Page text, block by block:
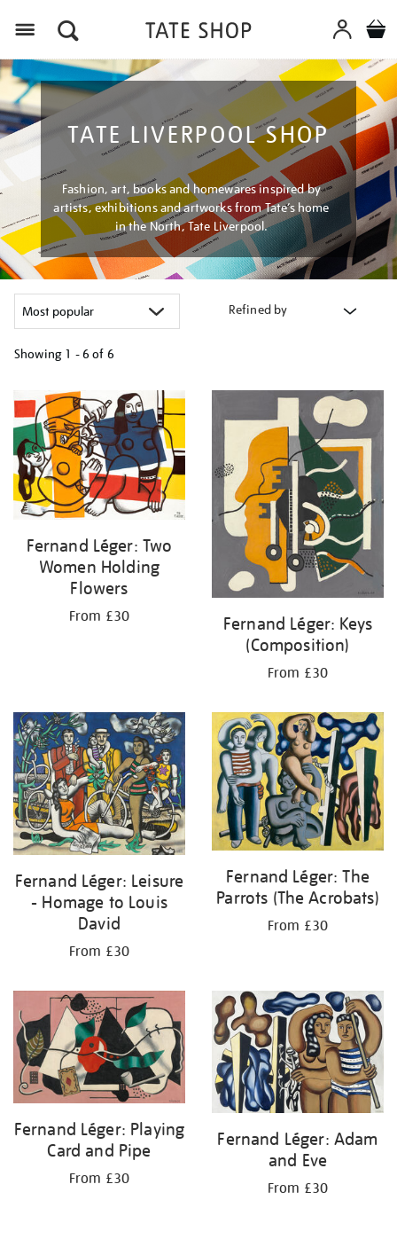
TATE LIVERPOOL SHOP
Fashion, art, books and homewares inspired by
artists, exhibitions and artworks from Tate’s home
in the North, Tate Liverpool.
Refined by
Showing 1 - 6 of 6
your
results
by:
Fernand Léger: Two
Women Holding
Flowers
From £30
Fernand Léger: Keys
(Composition)
From £30
Fernand Léger: Leisure
- Homage to Louis
David
From £30
Fernand Léger: The
Parrots (The Acrobats)
From £30
Fernand Léger: Playing
Card and Pipe
From £30
Fernand Léger: Adam
and Eve
From £30